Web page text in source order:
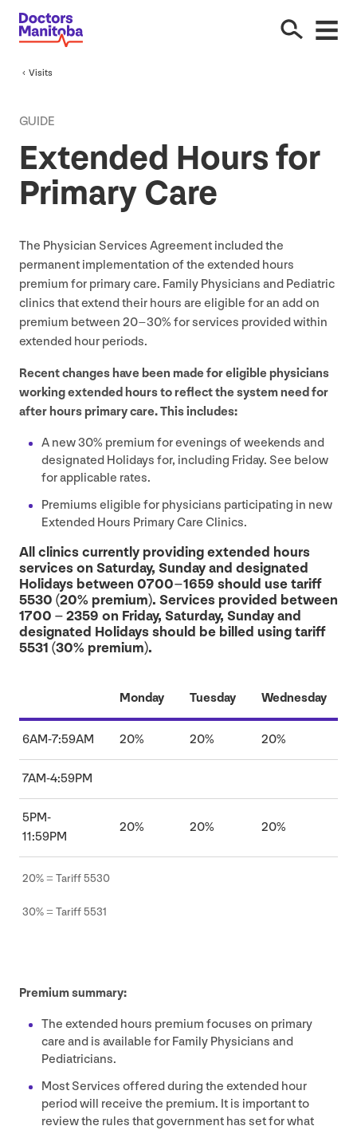
Visits
GUIDE
Extended Hours for
Primary Care
The Physician Services Agreement included the
permanent implementation of the extended hours
premium for primary care. Family Physicians and Pediatric
clinics that extend their hours are eligible for an add on
premium between 20–30% for services provided within
extended hour periods.
Recent changes have been made for eligible physicians
working extended hours to reflect the system need for
after hours primary care. This includes:
A new30% premium for evenings of weekends and
designated Holidays for, including Friday. See below
for applicable rates.
Premiums eligible for physicians participating in new
Extended Hours Primary Care Clinics.
All clinics currently providing extended hours
services on Saturday, Sunday and designated
Holidays between 0700–1659 should use tariff
5530 (20% premium). Services provided between
1700 –2359 on Friday, Saturday, Sunday and
designated Holidays should be billed using tariff
5531 (30% premium).
Monday Tuesday Wednesday
6AM‑7:59AM 20% 20% 20%
7AM‑4:59PM
5PM-
11:59PM
20% 20% 20%
20% = Tariff5530
30% = Tariff5531
Premium summary:
The extended hours premium focuses on primary
care and is available for Family Physicians and
Pediatricians.
Most Services offered during the extended hour
period will receive the premium. It is important to
review the rules that government has set for what